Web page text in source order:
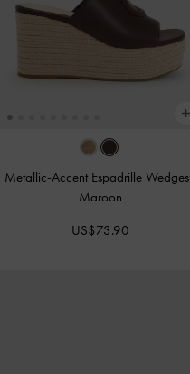
Metallic-Accent Espadrille Wedges
Maroon
US$73.90